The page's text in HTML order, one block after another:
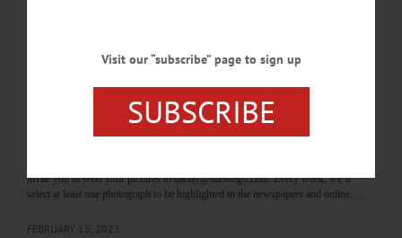
Nosey Little Nelson MARYLAND—Nelson, curious little companion of Arlene
invite you to send your pictures to darlay@allotsego.com. Every week, we’ll
select at least one photograph to be highlighted in the newspapers and online.…
FEBRUARY 15, 2023
Visit our “subscribe” page to sign up
SUBSCRIBE